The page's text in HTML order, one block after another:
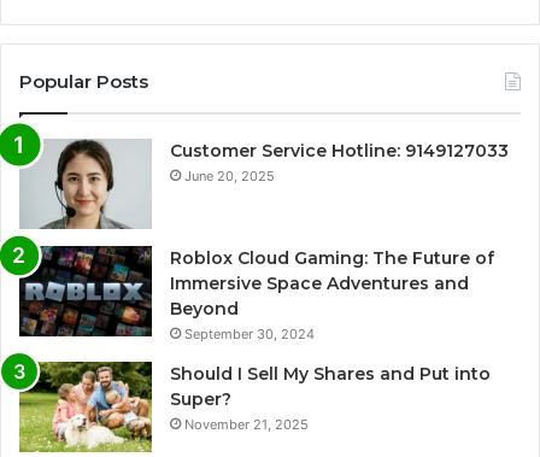
Popular Posts
Customer Service Hotline: 9149127033
June 20, 2025
Roblox Cloud Gaming: The Future of
Immersive Space Adventures and
Beyond
September 30, 2024
Should I Sell My Shares and Put into
Super?
November 21, 2025